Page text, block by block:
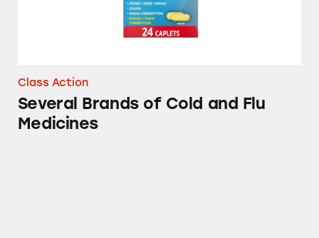
Class Action
Several Brands of Cold and Flu
Medicines